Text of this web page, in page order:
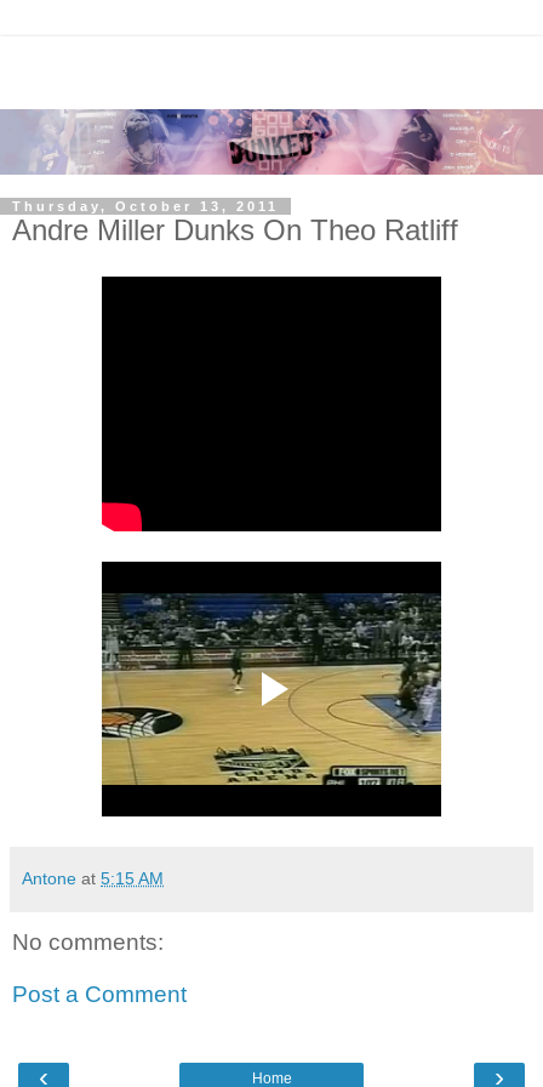
Thursday, October 13, 2011
Andre Miller Dunks On Theo Ratliff
Antone at 5:15 AM
No comments:
Post a Comment
‹ ›
Home